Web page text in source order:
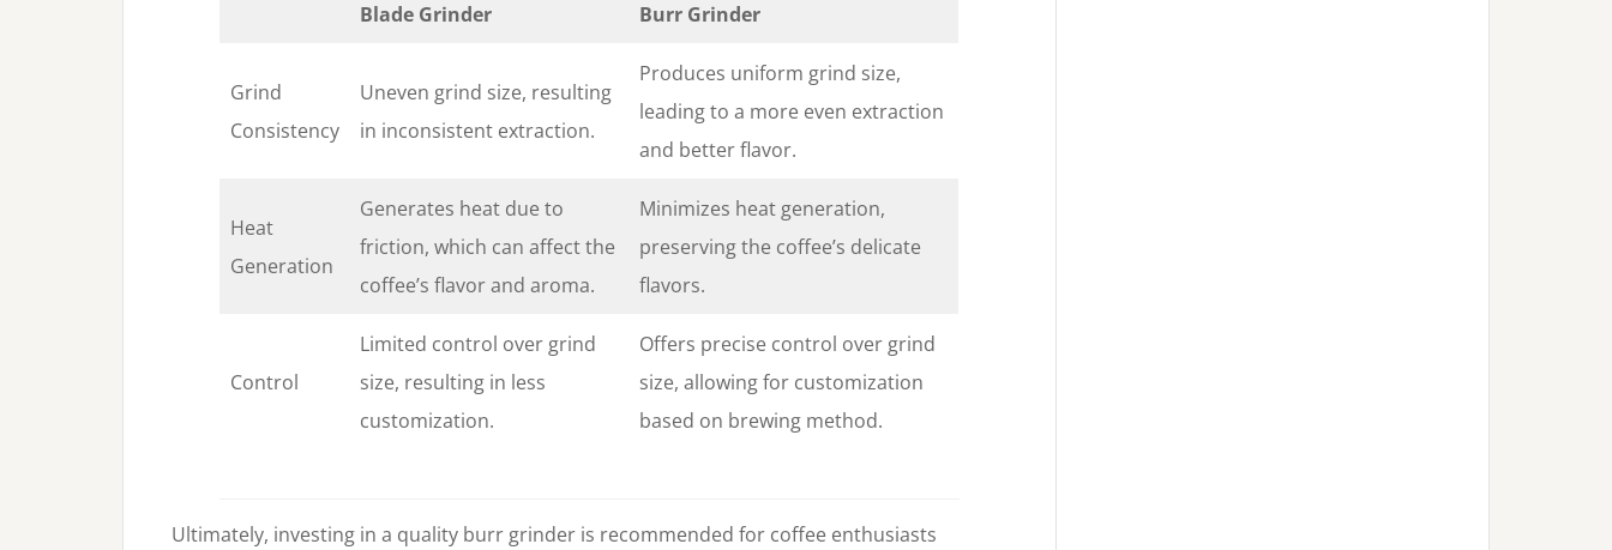
Blade Grinder Burr Grinder
Grind
Consistency
Uneven grind size, resulting
in inconsistent extraction.
Produces uniform grind size,
leading to a more even extraction
and better flavor.
Heat
Generation
Generates heat due to
friction, which can affect the
coffee’s flavor and aroma.
Minimizes heat generation,
preserving the coffee’s delicate
flavors.
Control
Limited control over grind
size, resulting in less
customization.
Offers precise control over grind
size, allowing for customization
based on brewing method.
Ultimately, investing in a quality burr grinder is recommended for coffee enthusiasts